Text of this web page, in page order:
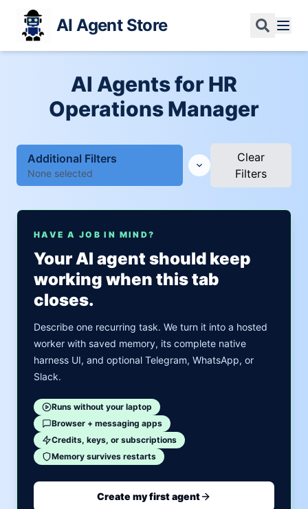
AI Agent Store
AI Agents for HR
Operations Manager
Additional Filters
None selected
Clear
Filters
HAVE A JOB IN MIND?
Your AI agent should keep
working when this tab
closes.
Describe one recurring task. We turn it into a hosted
worker with saved memory, its complete native
harness UI, and optional Telegram, WhatsApp, or
Slack.
Runs without your laptop
Browser + messaging apps
Credits, keys, or subscriptions
Memory survives restarts
Create my first agent